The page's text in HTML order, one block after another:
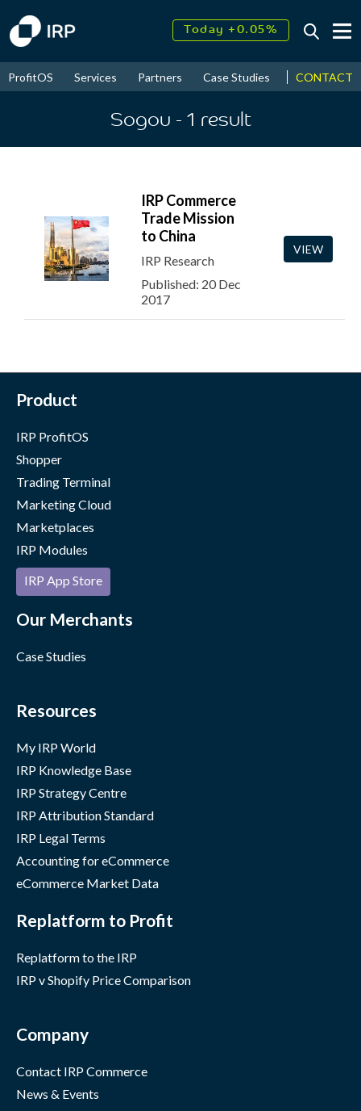
Today +0.05%
2026↑ 9.33%
ProfitOS Services Partners Case Studies News &
CONTACT
Sogou - 1 result
IRP Commerce
Trade Mission
to China
IRP Research
Published: 20 Dec
2017
VIEW
Product
IRP ProfitOS
Shopper
Trading Terminal
Marketing Cloud
Marketplaces
IRP Modules
IRP App Store
Our Merchants
Case Studies
Resources
My IRP World
IRP Knowledge Base
IRP Strategy Centre
IRP Attribution Standard
IRP Legal Terms
Accounting for eCommerce
eCommerce Market Data
Replatform to Profit
Replatform to the IRP
IRP v Shopify Price Comparison
Company
Contact IRP Commerce
News & Events